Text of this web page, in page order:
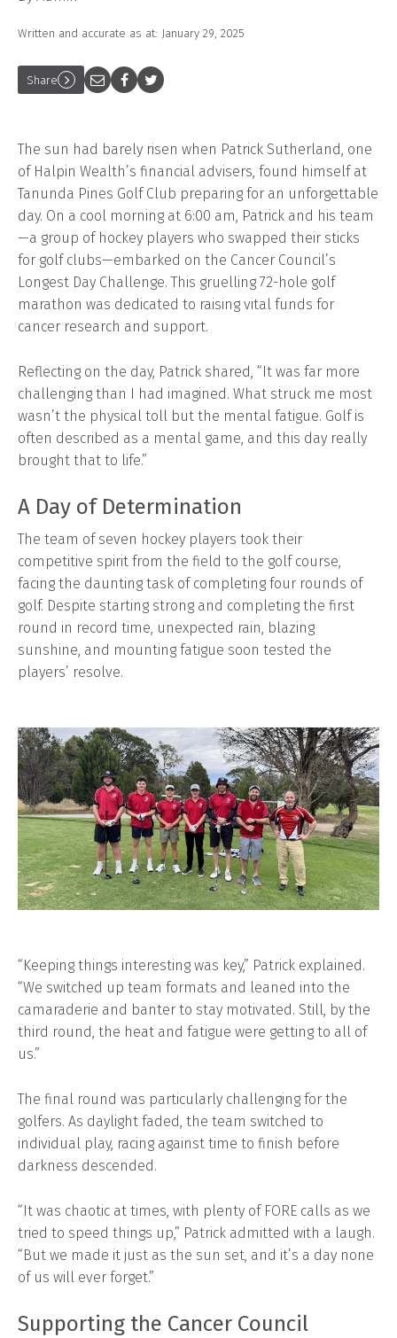
Written and accurate as at: January 29, 2025
Share
The sun had barely risen when Patrick Sutherland, one
of Halpin Wealth’s financial advisers, found himself at
Tanunda Pines Golf Club preparing for an unforgettable
day. On a cool morning at 6:00 am, Patrick and his team
—a group of hockey players who swapped their sticks
for golf clubs—embarked on the Cancer Council’s
Longest Day Challenge. This gruelling 72-hole golf
marathon was dedicated to raising vital funds for
cancer research and support.
Reflecting on the day, Patrick shared, “It was far more
challenging than I had imagined. What struck me most
wasn’t the physical toll but the mental fatigue. Golf is
often described as a mental game, and this day really
brought that to life.”
A Day of Determination
The team of seven hockey players took their
competitive spirit from the field to the golf course,
facing the daunting task of completing four rounds of
golf. Despite starting strong and completing the first
round in record time, unexpected rain, blazing
sunshine, and mounting fatigue soon tested the
players’ resolve.
“Keeping things interesting was key,” Patrick explained.
“We switched up team formats and leaned into the
camaraderie and banter to stay motivated. Still, by the
third round, the heat and fatigue were getting to all of
us.”
The final round was particularly challenging for the
golfers. As daylight faded, the team switched to
individual play, racing against time to finish before
darkness descended.
“It was chaotic at times, with plenty of FORE calls as we
tried to speed things up,” Patrick admitted with a laugh.
“But we made it just as the sun set, and it’s a day none
of us will ever forget.”
Supporting the Cancer Council